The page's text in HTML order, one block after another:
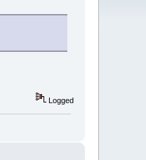
Logged